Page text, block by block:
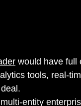
would have full
tools, real-
entity